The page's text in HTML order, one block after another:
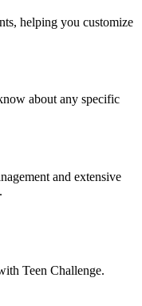
helping you customize
about any specific
and extensive
Teen Challenge.